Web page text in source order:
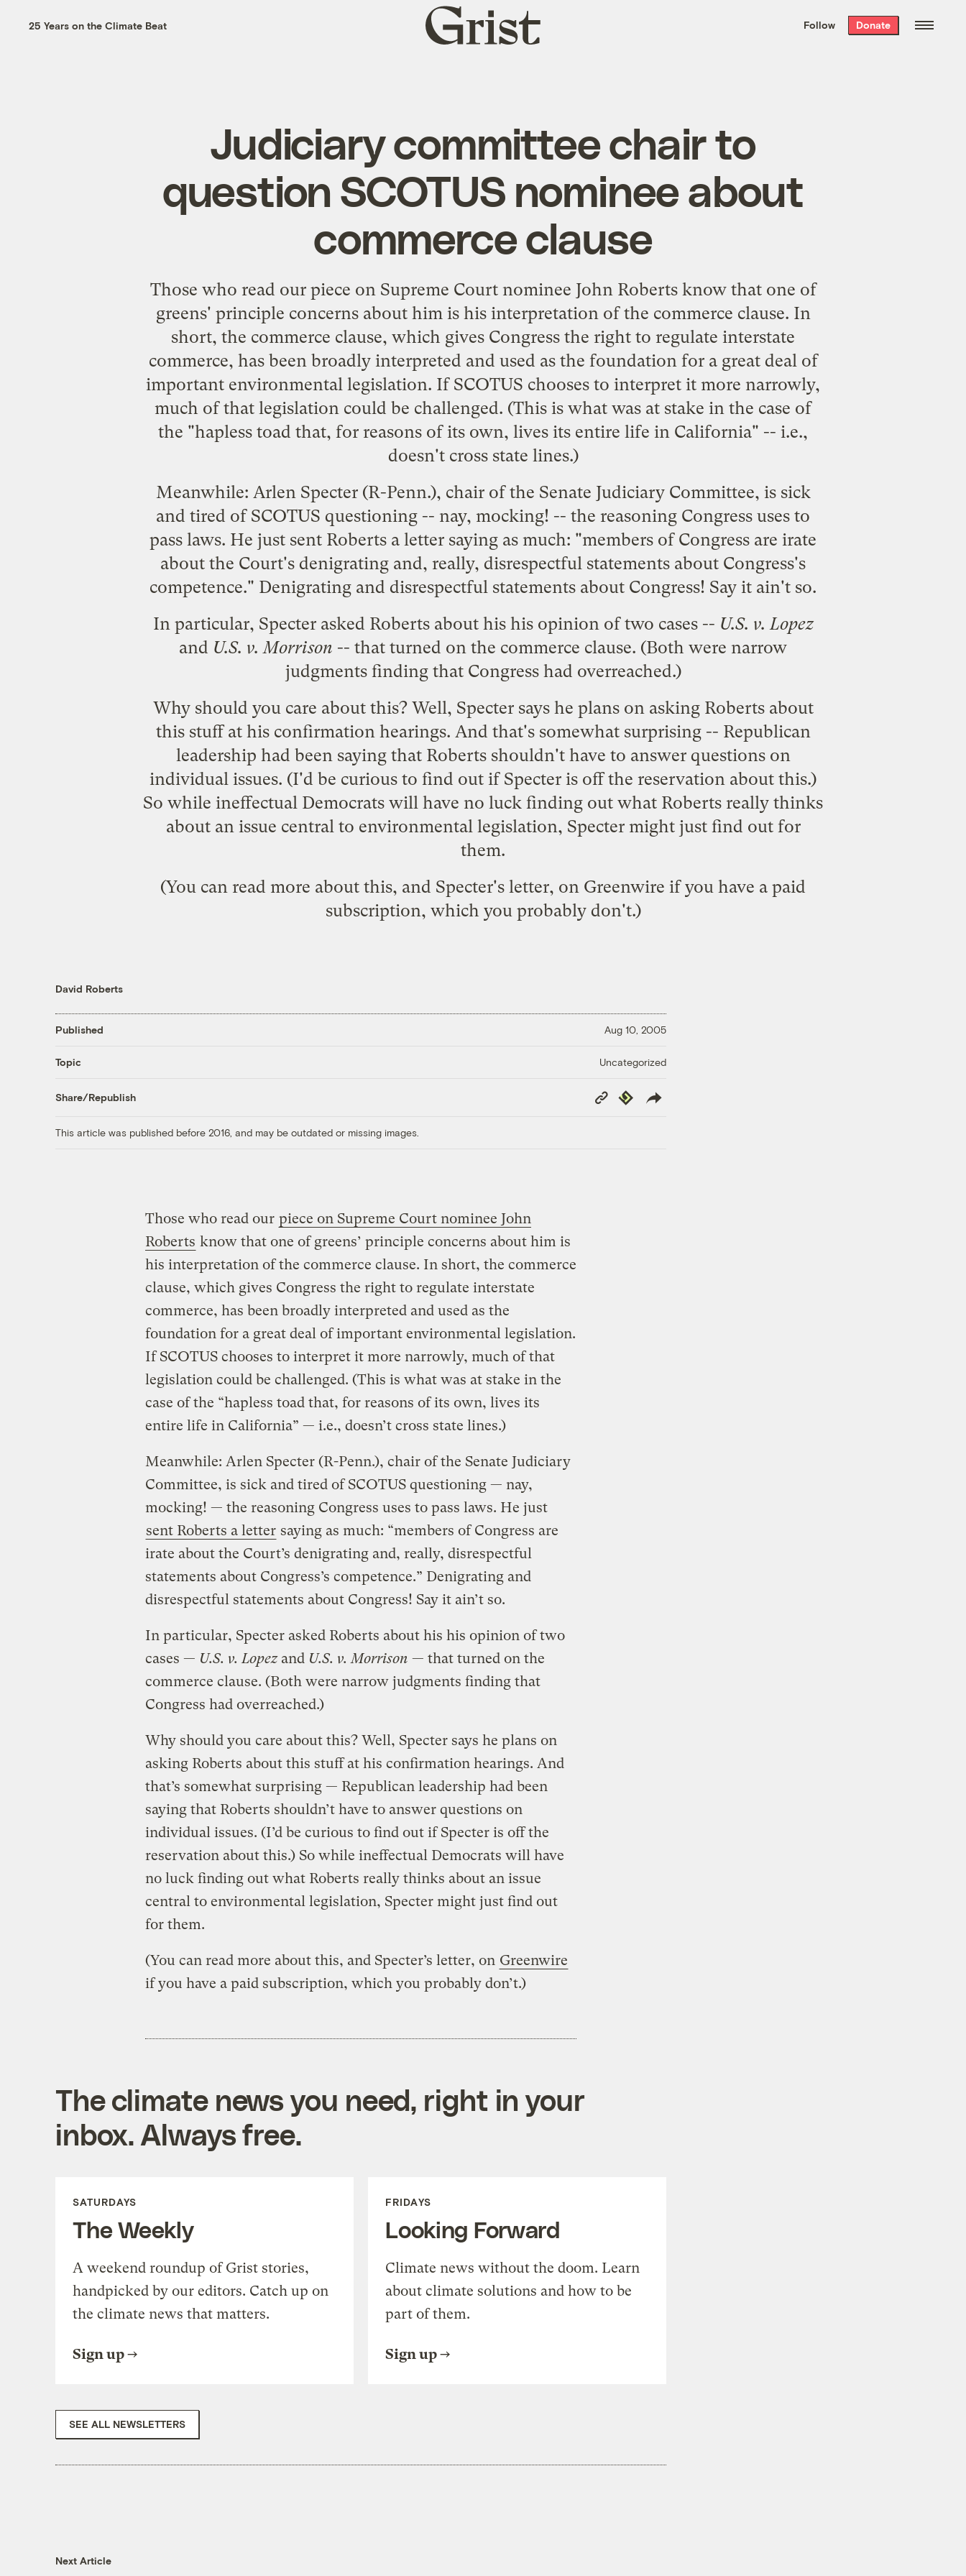
the week’s best
. Delivered free every
25 Years on the Climate Beat
Grist
home
Follow Donate
Judiciary committee chair to
question SCOTUS nominee about
commerce clause
Those who read our piece on Supreme Court nominee John Robertsknow that one of
greens' principle concerns about him is his interpretation of the commerce clause. In
short, the commerce clause, which gives Congress the right to regulate interstate
commerce, has been broadly interpreted and used as the foundation for a great deal of
important environmental legislation. If SCOTUS chooses to interpret it more narrowly,
much of that legislation could be challenged. (This is what was at stake in the case of
the "hapless toad that, for reasons of its own, lives its entire life in California" -- i.e.,
doesn't cross state lines.)
Meanwhile: Arlen Specter (R-Penn.), chair of the Senate Judiciary Committee, is sick
and tired of SCOTUS questioning -- nay, mocking! -- the reasoning Congress uses to
pass laws. He just sent Roberts a letter saying as much: "members of Congress are irate
about the Court's denigrating and, really, disrespectful statements about Congress's
competence." Denigrating and disrespectful statements about Congress! Say it ain't so.
In particular, Specter asked Roberts about his his opinion of two cases -- U.S. v. Lopez
and U.S. v. Morrison -- that turned on the commerce clause. (Both were narrow
judgments finding that Congress had overreached.)
Why should you care about this? Well, Specter says he plans on asking Roberts about
this stuff at his confirmation hearings. And that's somewhat surprising -- Republican
leadership had been saying that Roberts shouldn't have to answer questions on
individual issues. (I'd be curious to find out if Specter is off the reservation about this.)
So while ineffectual Democrats will have no luck finding out what Roberts really thinks
about an issue central to environmental legislation, Specter might just find out for
them.
(You can read more about this, and Specter's letter, on Greenwire if you have a paid
subscription, which you probably don't.)
David Roberts
Published Aug 10, 2005
Topic Uncategorized
Share/Republish
Copy
Link
Republish
This article was published before 2016, and may be outdated or missing images.
Those who read our piece on Supreme Court nominee John
Roberts know that one of greens’ principle concerns about him is
his interpretation of the commerce clause. In short, the commerce
clause, which gives Congress the right to regulate interstate
commerce, has been broadly interpreted and used as the
foundation for a great deal of important environmental legislation.
If SCOTUS chooses to interpret it more narrowly, much of that
legislation could be challenged. (This is what was at stake in the
case of the “hapless toad that, for reasons of its own, lives its
entire life in California” — i.e., doesn’t cross state lines.)
Meanwhile: Arlen Specter (R-Penn.), chair of the Senate Judiciary
Committee, is sick and tired of SCOTUS questioning — nay,
mocking! — the reasoning Congress uses to pass laws. He just
sent Roberts a letter saying as much: “members of Congress are
irate about the Court’s denigrating and, really, disrespectful
statements about Congress’s competence.” Denigrating and
disrespectful statements about Congress! Say it ain’t so.
In particular, Specter asked Roberts about his his opinion of two
cases — U.S. v. Lopez and U.S. v. Morrison — that turned on the
commerce clause. (Both were narrow judgments finding that
Congress had overreached.)
Why should you care about this? Well, Specter says he plans on
asking Roberts about this stuff at his confirmation hearings. And
that’s somewhat surprising — Republican leadership had been
saying that Roberts shouldn’t have to answer questions on
individual issues. (I’d be curious to find out if Specter is off the
reservation about this.) So while ineffectual Democrats will have
no luck finding out what Roberts really thinks about an issue
central to environmental legislation, Specter might just find out
for them.
(You can read more about this, and Specter’s letter, on Greenwire
if you have a paid subscription, which you probably don’t.)
The climate news you need, right in your
inbox. Always free.
SATURDAYS
The Weekly
A weekend roundup of Grist stories,
handpicked by our editors. Catch up on
the climate news that matters.
Sign up
FRIDAYS
Looking Forward
Climate news without the doom. Learn
about climate solutions and how to be
part of them.
Sign up
SEE ALL NEWSLETTERS
Next Article